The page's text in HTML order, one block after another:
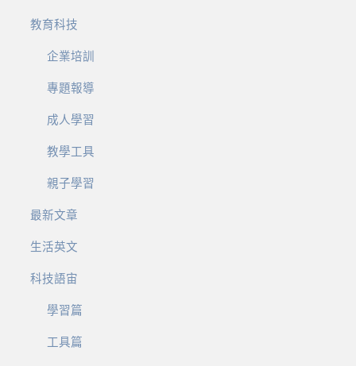
教育科技
企業培訓
專題報導
成人學習
教學工具
親子學習
最新文章
生活英文
科技語宙
學習篇
工具篇